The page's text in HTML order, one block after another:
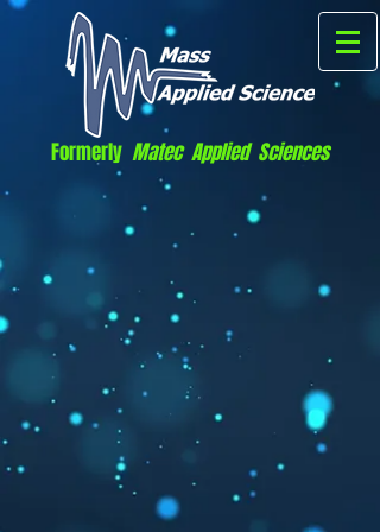
Formerly Matec Applied Sciences